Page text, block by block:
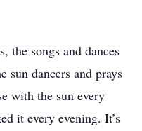
the songs and dances
sun dancers and prays
with the sun every
it every evening. It’s